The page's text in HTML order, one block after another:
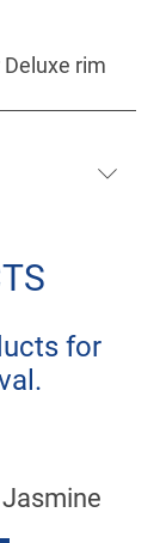
rim
for